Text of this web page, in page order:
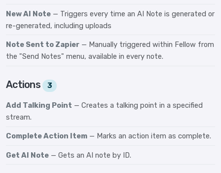
New AI Note — Triggers every time an AI Note is generated or
re-generated, including uploads
Note Sent to Zapier — Manually triggered within Fellow from
the "Send Notes" menu, available in every note.
Actions 3
Add Talking Point — Creates a talking point in a specified
stream.
Complete Action Item — Marks an action item as complete.
Get AI Note — Gets an AI note by ID.